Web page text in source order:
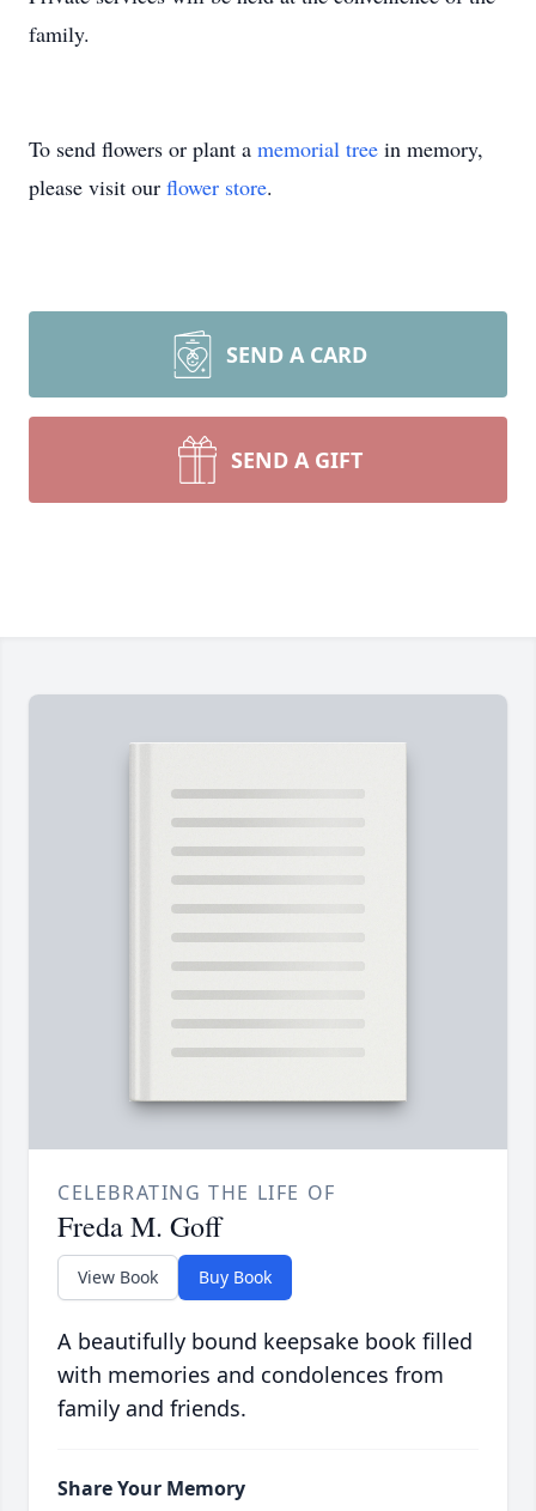
family.
To send flowers or plant a memorial tree in memory,
please visit our flower store.
SEND A CARD
SEND A GIFT
CELEBRATING THE LIFE OF
Freda M. Goff
View Book Buy Book
A beautifully bound keepsake book filled
with memories and condolences from
family and friends.
Share Your Memory